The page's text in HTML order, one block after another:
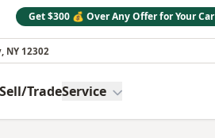
Get $300 💰 Over Any Offer for Your Car
NY 12302
Sell/TradeService